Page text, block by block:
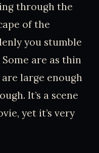
through the
of the
you stumble
are as thin
large enough
It’s a scene
yet it’s very